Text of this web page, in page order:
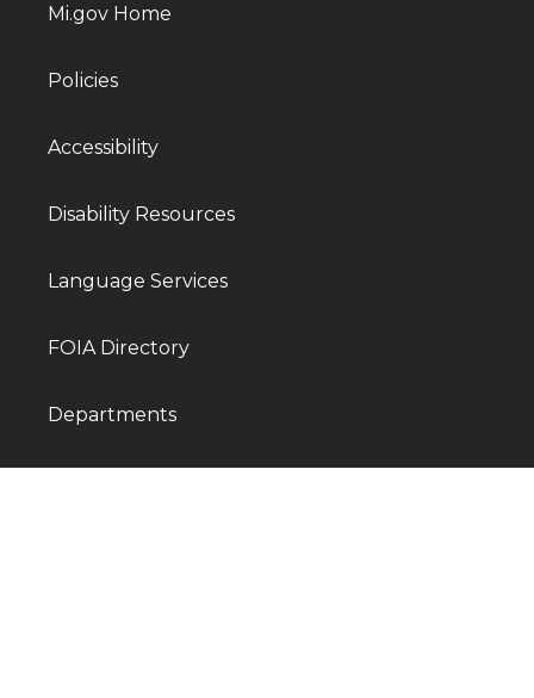
Mi.gov Home
Policies
Accessibility
Disability Resources
Language Services
FOIA Directory
Departments